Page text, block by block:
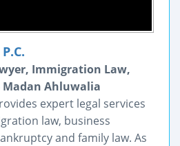
Immigration Law,
Madan Ahluwalia
expert legal services
law, business
and family law. As